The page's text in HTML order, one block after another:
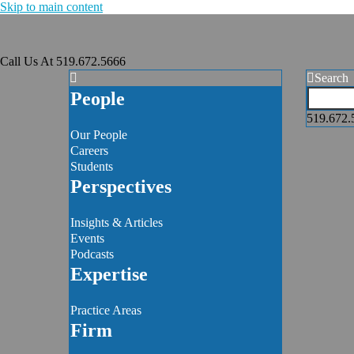
Skip to main content
Call Us At 519.672.5666
People
Our People
Careers
Students
Perspectives
Insights & Articles
Events
Podcasts
Expertise
Practice Areas
Firm
Search